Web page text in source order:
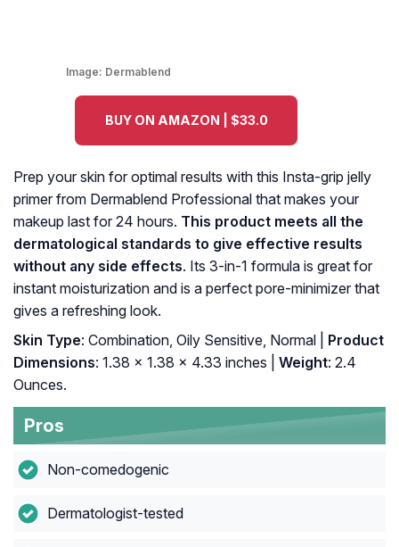
Image: Dermablend
BUY ON AMAZON | $33.0
Prep your skin for optimal results with this Insta-grip jelly
primer from Dermablend Professional that makes your
makeup last for 24 hours. This product meets all the
dermatological standards to give effective results
without any side effects. Its 3-in-1 formula is great for
instant moisturization and is a perfect pore-minimizer that
gives a refreshing look.
Skin Type: Combination, Oily Sensitive, Normal |
Product
Dimensions: 1.38 x 1.38 x 4.33 inches | Weight: 2.4
Ounces.
Pros
Non-comedogenic
Dermatologist-tested